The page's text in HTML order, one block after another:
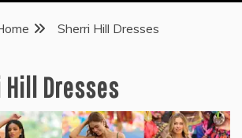
Sherri Hill Dresses
Dresses